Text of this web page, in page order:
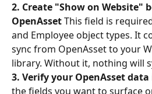
2. Create "Show on Website"
OpenAsset This field is
and Employee object types. It
sync from OpenAsset to your
library. Without it, nothing will
3. Verify your OpenAsset data
the fields you want to surface